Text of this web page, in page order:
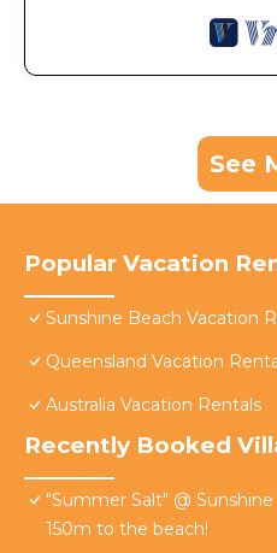
See
Popular Vacation
Sunshine Beach Vacation
Queensland Vacation
Australia Vacation Rentals
Recently Booked
"Summer Salt" @
150m to the beach!